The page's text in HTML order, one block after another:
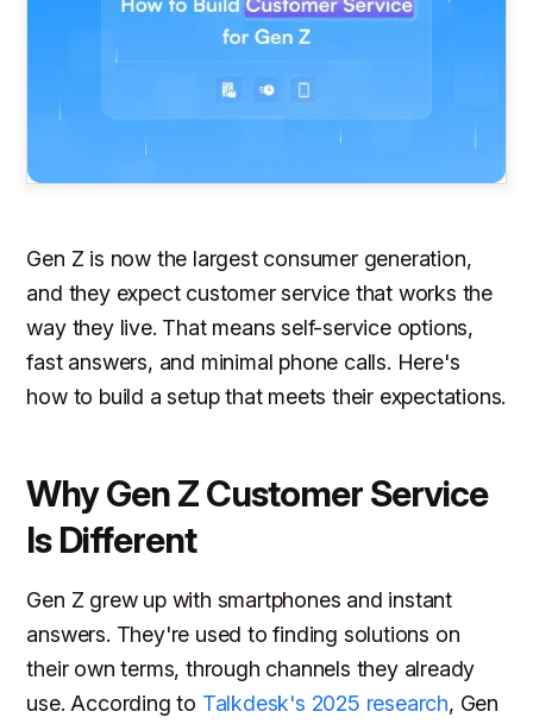
Gen Z is now the largest consumer generation,
and they expect customer service that works the
way they live. That means self-service options,
fast answers, and minimal phone calls. Here's
how to build a setup that meets their expectations.
Why Gen Z Customer Service
Is Different
Gen Z grew up with smartphones and instant
answers. They're used to finding solutions on
their own terms, through channels they already
use. According to Talkdesk's 2025 research, Gen